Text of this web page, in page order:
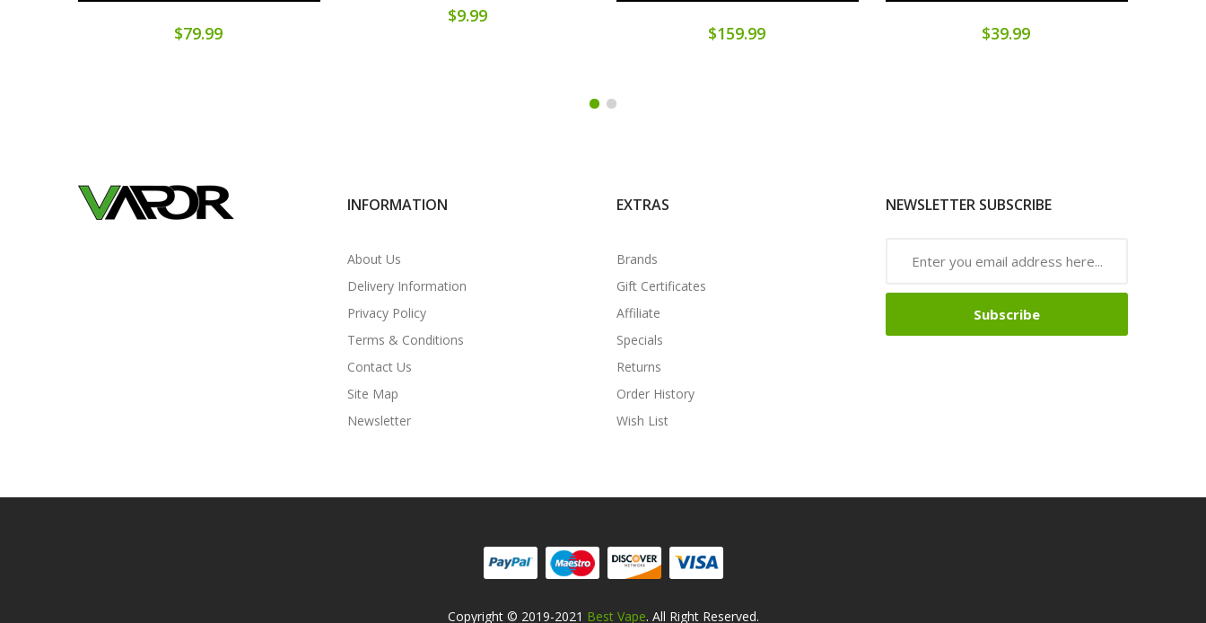
$79.99
$9.99
$159.99 $39.99
INFORMATION
About Us
Delivery Information
Privacy Policy
Terms & Conditions
Contact Us
Site Map
Newsletter
EXTRAS
Brands
Gift Certificates
Affiliate
Specials
Returns
Order History
Wish List
NEWSLETTER SUBSCRIBE
Subscribe
Copyright © 2019-2021 Best Vape. All Right Reserved.